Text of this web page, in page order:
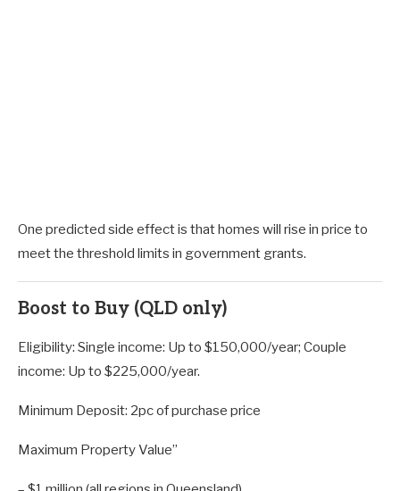
One predicted side effect is that homes will rise in price to
meet the threshold limits in government grants.
Boost to Buy (QLD only)
Eligibility: Single income: Up to $150,000/year; Couple
income: Up to $225,000/year.
Minimum Deposit: 2pc of purchase price
Maximum Property Value”